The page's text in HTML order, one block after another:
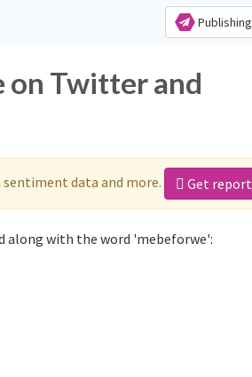
Publishing
on Twitter and
data and more. Get report
along with the word 'mebeforwe':